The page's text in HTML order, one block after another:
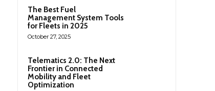
The Best Fuel
Management System Tools
for Fleets in 2025
October 27, 2025
Telematics 2.0: The Next
Frontier in Connected
Mobility and Fleet
Optimization